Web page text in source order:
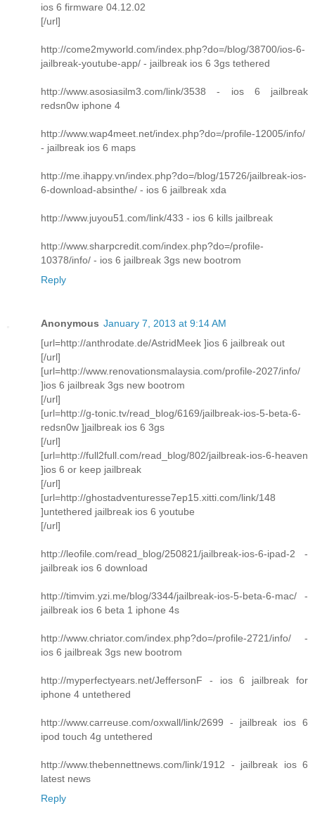
ios 6 firmware 04.12.02
[/url]
http://come2myworld.com/index.php?do=/blog/38700/ios-6-
jailbreak-youtube-app/ - jailbreak ios 6 3gs tethered
http://www.asosiasilm3.com/link/3538 - ios 6 jailbreak
redsn0w iphone 4
http://www.wap4meet.net/index.php?do=/profile-12005/info/
- jailbreak ios 6 maps
http://me.ihappy.vn/index.php?do=/blog/15726/jailbreak-ios-
6-download-absinthe/ - ios 6 jailbreak xda
http://www.juyou51.com/link/433 - ios 6 kills jailbreak
http://www.sharpcredit.com/index.php?do=/profile-
10378/info/ - ios 6 jailbreak 3gs new bootrom
Reply
Anonymous January 7, 2013 at 9:14 AM
[url=http://anthrodate.de/AstridMeek ]ios 6 jailbreak out
[/url]
[url=http://www.renovationsmalaysia.com/profile-2027/info/
]ios 6 jailbreak 3gs new bootrom
[/url]
[url=http://g-tonic.tv/read_blog/6169/jailbreak-ios-5-beta-6-
redsn0w ]jailbreak ios 6 3gs
[/url]
[url=http://full2full.com/read_blog/802/jailbreak-ios-6-heaven
]ios 6 or keep jailbreak
[/url]
[url=http://ghostadventuresse7ep15.xitti.com/link/148
]untethered jailbreak ios 6 youtube
[/url]
http://leofile.com/read_blog/250821/jailbreak-ios-6-ipad-2 -
jailbreak ios 6 download
http://timvim.yzi.me/blog/3344/jailbreak-ios-5-beta-6-mac/ -
jailbreak ios 6 beta 1 iphone 4s
http://www.chriator.com/index.php?do=/profile-2721/info/ -
ios 6 jailbreak 3gs new bootrom
http://myperfectyears.net/JeffersonF - ios 6 jailbreak for
iphone 4 untethered
http://www.carreuse.com/oxwall/link/2699 - jailbreak ios 6
ipod touch 4g untethered
http://www.thebennettnews.com/link/1912 - jailbreak ios 6
latest news
Reply